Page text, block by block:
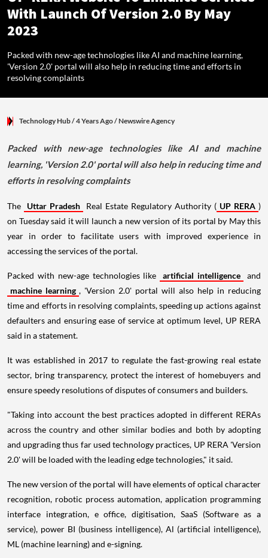
With Launch Of Version 2.0 By May
2023
Packed with new-age technologies like AI and machine learning,
'Version 2.0' portal will also help in reducing time and efforts in
resolving complaints
Technology Hub/ 4 Years Ago/Newswire Agency
Packed with new-age technologies like AI and machine
learning, 'Version 2.0' portal will also help in reducing time and
efforts in resolving complaints
The Uttar Pradesh Real Estate Regulatory Authority ( UP RERA )
on Tuesday said it will launch a new version of its portal by May this
year in order to facilitate users with improved experience in
accessing the services of the portal.
Packed with new-age technologies like artificial intelligence
and
machine learning , 'Version 2.0' portal will also help in reducing
time and efforts in resolving complaints, speeding up actions against
defaulters and ensuring ease of service at optimum level, UP RERA
said in a statement.
It was established in 2017 to regulate the fast-growing real estate
sector, bring transparency, protect the interest of homebuyers and
ensure speedy resolutions of disputes of consumers and builders.
"Taking into account the best practices adopted in different RERAs
across the country and other similar bodies and both by adopting
and upgrading thus far used technology practices, UP RERA 'Version
2.0' will be loaded with the leading edge technologies," it said.
The new version of the portal will have elements of optical character
recognition, robotic process automation, application programming
interface integration, e office, digitisation, SaaS (Software as a
service), power BI (business intelligence), Al (artificial intelligence),
ML (machine learning) and e-signing.